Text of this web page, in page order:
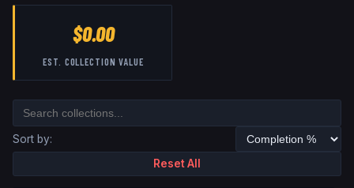
$0.00
EST. COLLECTION VALUE
Sort by:
Reset All